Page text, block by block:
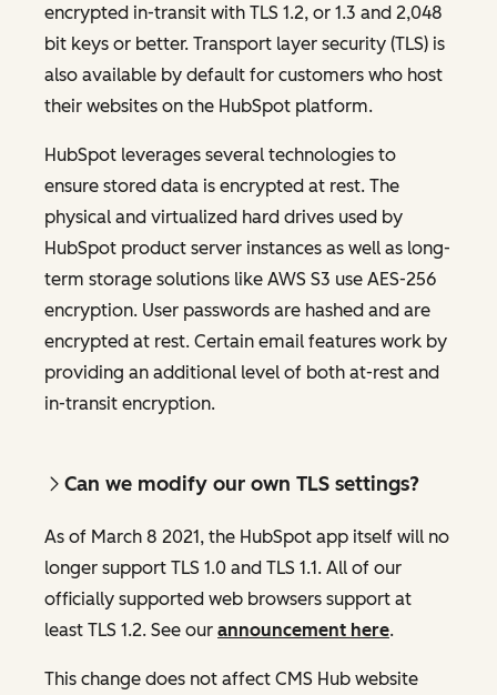
encrypted in-transit with TLS 1.2, or 1.3 and 2,048
bit keys or better. Transport layer security (TLS) is
also available by default for customers who host
their websites on the HubSpot platform.
HubSpot leverages several technologies to
ensure stored data is encrypted at rest. The
physical and virtualized hard drives used by
HubSpot product server instances as well as long-
term storage solutions like AWS S3 use AES-256
encryption. User passwords are hashed and are
encrypted at rest. Certain email features work by
providing an additional level of both at-rest and
in-transit encryption.
Can we modify our own TLS settings?
As of March 8 2021, the HubSpot app itself will no
longer support TLS 1.0 and TLS 1.1. All of our
officially supported web browsers support at
least TLS 1.2. See our announcement here.
This change does not affect CMS Hub website